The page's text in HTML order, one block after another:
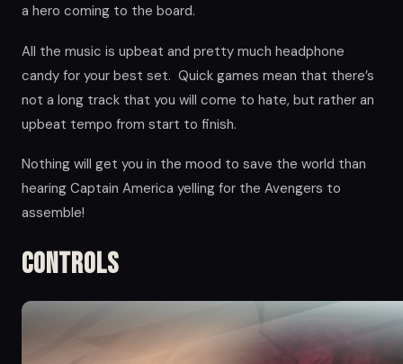
a hero coming to the board.
All the music is upbeat and pretty much headphone
candy for your best set. Quick games mean that there’s
not a long track that you will come to hate, but rather an
upbeat tempo from start to finish.
Nothing will get you in the mood to save the world than
hearing Captain America yelling for the Avengers to
assemble!
Controls